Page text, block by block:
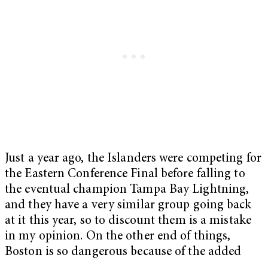
Just a year ago, the Islanders were competing for
the Eastern Conference Final before falling to
the eventual champion Tampa Bay Lightning,
and they have a very similar group going back
at it this year, so to discount them is a mistake
in my opinion. On the other end of things,
Boston is so dangerous because of the added